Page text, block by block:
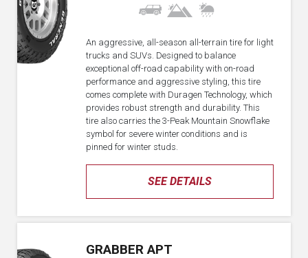
SEE DETAILS
An aggressive, all-season all-terrain tire for light
trucks and SUVs. Designed to balance
exceptional off-road capability with on-road
performance and aggressive styling, this tire
comes complete with Duragen Technology, which
provides robust strength and durability. This
tire also carries the 3-Peak Mountain Snowflake
symbol for severe winter conditions and is
pinned for winter studs.
GRABBER APT